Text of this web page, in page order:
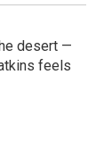
desert —
feels